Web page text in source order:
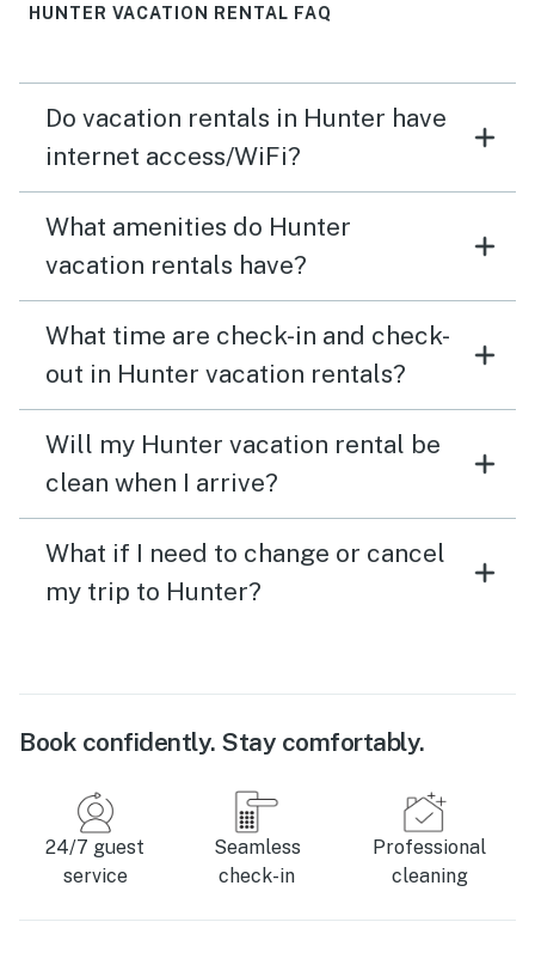
HUNTER VACATION RENTAL FAQ
Do vacation rentals in Hunter have
internet access/WiFi?
What amenities do Hunter
vacation rentals have?
What time are check-in and check-
out in Hunter vacation rentals?
Will my Hunter vacation rental be
clean when I arrive?
What if I need to change or cancel
my trip to Hunter?
Book confidently. Stay comfortably.
24/7 guest
service
Seamless
check-in
Professional
cleaning